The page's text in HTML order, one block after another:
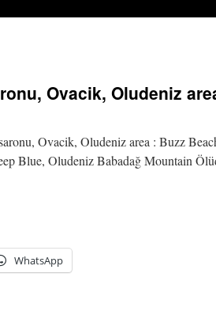
Ovacik, Oludeniz
Ovacik, Oludeniz area : Buzz
Blue, Oludeniz Babadağ Mountain
WhatsApp